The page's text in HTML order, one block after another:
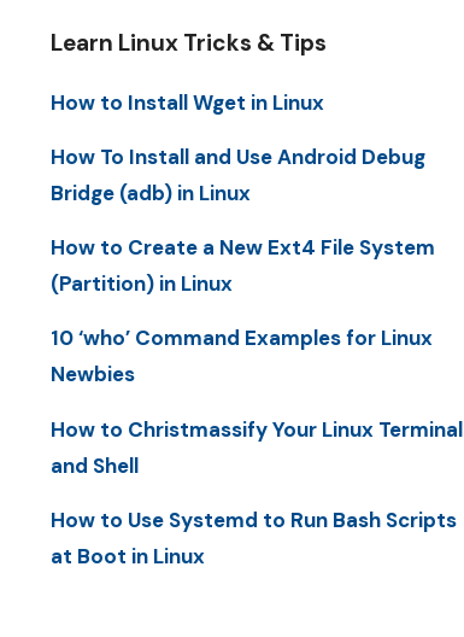
Learn Linux Tricks & Tips
How to Install Wget in Linux
How To Install and Use Android Debug
Bridge (adb) in Linux
How to Create a New Ext4 File System
(Partition) in Linux
10 ‘who’ Command Examples for Linux
Newbies
How to Christmassify Your Linux Terminal
and Shell
How to Use Systemd to Run Bash Scripts
at Boot in Linux